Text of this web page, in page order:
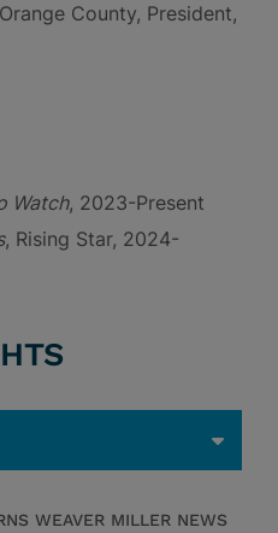
County, President,
Watch, 2023-Present
, Rising Star, 2024-
WEAVER MILLER NEWS